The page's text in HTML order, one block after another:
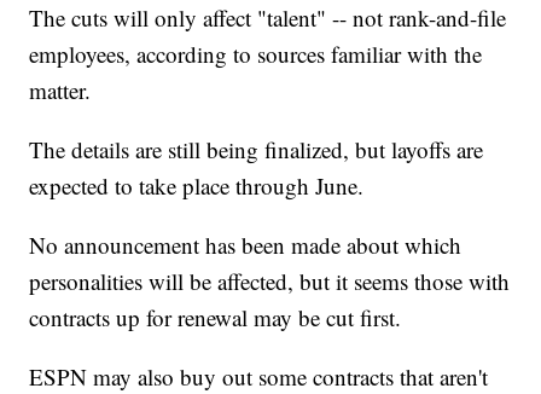
The cuts will only affect "talent" -- not rank-and-file
employees, according to sources familiar with the
matter.
The details are still being finalized, but layoffs are
expected to take place through June.
No announcement has been made about which
personalities will be affected, but it seems those with
contracts up for renewal may be cut first.
ESPN may also buy out some contracts that aren't